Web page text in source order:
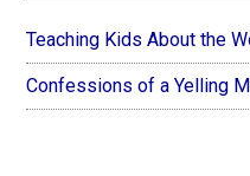
Teaching Kids About the
Confessions of a Yelling